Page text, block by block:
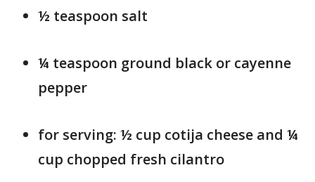
½ teaspoon salt
¼ teaspoon ground black or cayenne
pepper
for serving: ½ cup cotija cheese and ¼
cup chopped fresh cilantro